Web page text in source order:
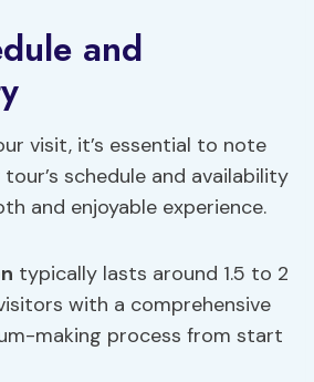
and
visit, it’s essential to note
schedule and availability
and enjoyable experience.
typically lasts around 1.5 to 2
with a comprehensive
making process from start